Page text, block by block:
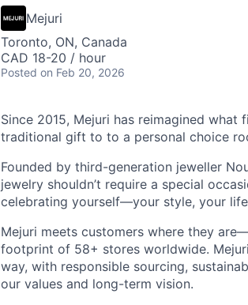
Mejuri
Toronto, ON, Canada
CAD 18-20 / hour
Posted on Feb 20, 2026
Since 2015, Mejuri has reimagined
traditional gift to to a personal choice
Founded by third-generation jeweller
jewelry shouldn’t require a special
celebrating yourself—your style, your
Mejuri meets customers where they
footprint of 58+ stores worldwide.
way, with responsible sourcing,
our values and long-term vision.